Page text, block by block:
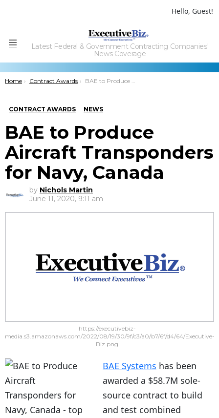
Hello, Guest!
Menu
Latest Federal & Government Contracting Companies'
News Coverage
You are here:
Home Contract Awards BAE to Produce Aircraft Transponders for Navy, Canada
CONTRACT AWARDS NEWS
BAE to Produce
Aircraft Transponders
for Navy, Canada
by Nichols Martin
June 11, 2020, 9:11 am
https://executivebiz-
media.s3.amazonaws.com/2022/08/19/30/9f/c3/a0/b7/6f/d4/64/Executive-
Biz.png
BAE Systems has been
awarded a $58.7M sole-
source contract to build
and test combined